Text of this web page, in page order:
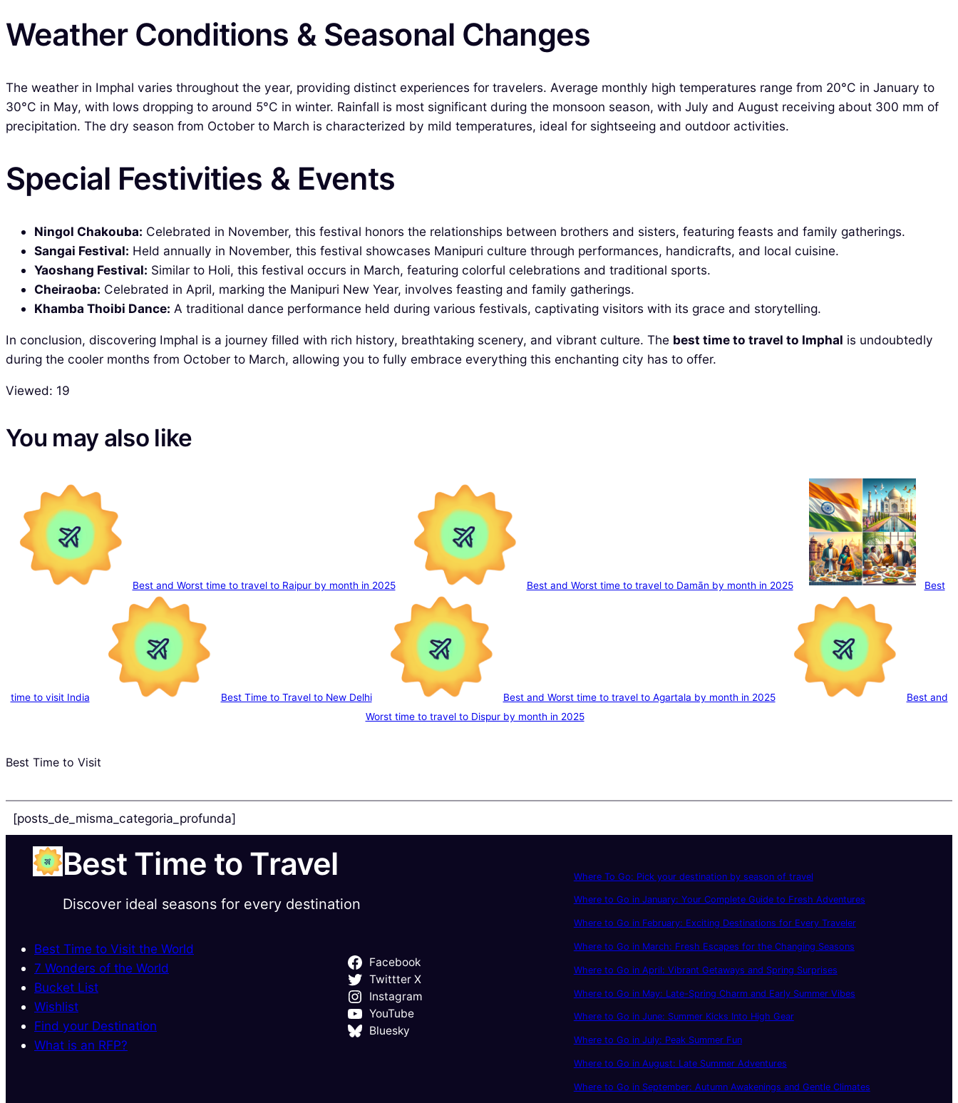
Weather Conditions & Seasonal Changes
The weather in Imphal varies throughout the year, providing distinct experiences for travelers. Average monthly high temperatures range from 20°C in January to
30°C in May, with lows dropping to around 5°C in winter. Rainfall is most significant during the monsoon season, with July and August receiving about 300 mm of
precipitation. The dry season from October to March is characterized by mild temperatures, ideal for sightseeing and outdoor activities.
Special Festivities & Events
Ningol Chakouba: Celebrated in November, this festival honors the relationships between brothers and sisters, featuring feasts and family gatherings.
Sangai Festival: Held annually in November, this festival showcases Manipuri culture through performances, handicrafts, and local cuisine.
Yaoshang Festival: Similar to Holi, this festival occurs in March, featuring colorful celebrations and traditional sports.
Cheiraoba: Celebrated in April, marking the Manipuri New Year, involves feasting and family gatherings.
Khamba Thoibi Dance: A traditional dance performance held during various festivals, captivating visitors with its grace and storytelling.
In conclusion, discovering Imphal is a journey filled with rich history, breathtaking scenery, and vibrant culture. The best time to travel to Imphal is undoubtedly
during the cooler months from October to March, allowing you to fully embrace everything this enchanting city has to offer.
Viewed: 19
You may also like
Best and Worst time to travel to Raipur by month in 2025 Best and Worst time to travel to Damān by month in 2025 Best
time to visit India Best Time to Travel to New Delhi Best and Worst time to travel to Agartala by month in 2025
Best and
Worst time to travel to Dispur by month in 2025
Best Time to Visit
[posts_de_misma_categoria_profunda]
Best Time to Travel
Discover ideal seasons for every destination
Best Time to Visit the World
7 Wonders of the World
Bucket List
Wishlist
Find your Destination
What is an RFP?
Facebook
Twittter X
Instagram
YouTube
Bluesky
Where To Go: Pick your destination by season of travel
Where to Go in January: Your Complete Guide to Fresh Adventures
Where to Go in February: Exciting Destinations for Every Traveler
Where to Go in March: Fresh Escapes for the Changing Seasons
Where to Go in April: Vibrant Getaways and Spring Surprises
Where to Go in May: Late-Spring Charm and Early Summer Vibes
Where to Go in June: Summer Kicks Into High Gear
Where to Go in July: Peak Summer Fun
Where to Go in August: Late Summer Adventures
Where to Go in September: Autumn Awakenings and Gentle Climates